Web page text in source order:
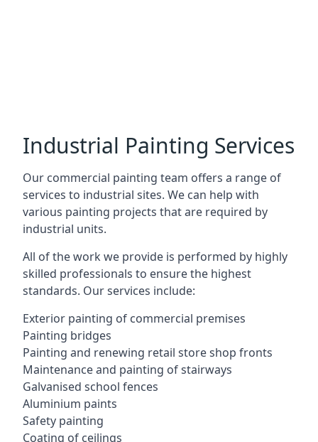
Industrial Painting Services
Our commercial painting team offers a range of
services to industrial sites. We can help with
various painting projects that are required by
industrial units.
All of the work we provide is performed by highly
skilled professionals to ensure the highest
standards. Our services include:
Exterior painting of commercial premises
Painting bridges
Painting and renewing retail store shop fronts
Maintenance and painting of stairways
Galvanised school fences
Aluminium paints
Safety painting
Coating of ceilings